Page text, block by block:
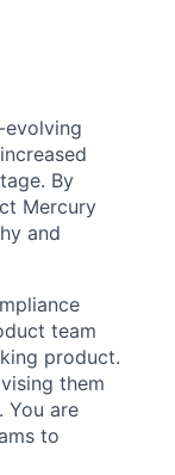
By
Mercury
and
team
product.
them
You are
to